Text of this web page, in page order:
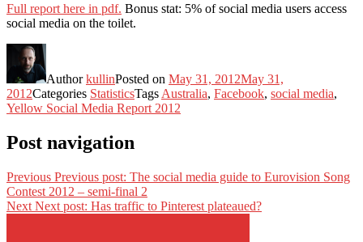
Full report here in pdf. Bonus stat: 5% of social media users access
social media on the toilet.
AuthorkullinPosted on May 31, 2012May 31,
2012Categories StatisticsTags Australia, Facebook, social media,
Yellow Social Media Report 2012
Post navigation
Previous Previous post: The social media guide to Eurovision Song
Contest 2012 – semi-final 2
Next Next post: Has traffic to Pinterest plateaued?